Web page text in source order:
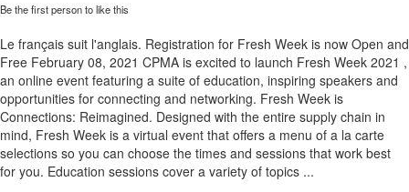
Be the first person to like this
Le français suit l'anglais. Registration for Fresh Week is now Open and
Free February 08, 2021 CPMA is excited to launch Fresh Week 2021 ,
an online event featuring a suite of education, inspiring speakers and
opportunities for connecting and networking. Fresh Week is
Connections: Reimagined. Designed with the entire supply chain in
mind, Fresh Week is a virtual event that offers a menu of a la carte
selections so you can choose the times and sessions that work best
for you. Education sessions cover a variety of topics ...